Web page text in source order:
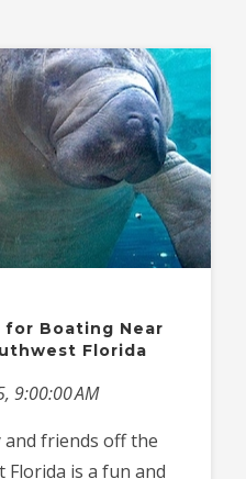
for Boating Near
Florida
9:00:00 AM
friends off the
is a fun and